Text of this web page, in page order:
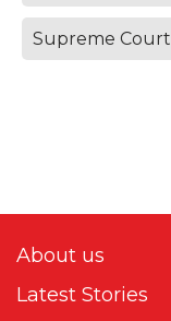
Supreme Court
About us
Latest Stories